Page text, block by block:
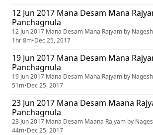
12 Jun 2017 Mana Desam Mana
Panchagnula
12 Jun 2017 Mana Desam Mana Rajyam by
1hr 8m•Dec 25, 2017
19 Jun 2017 Mana Desam Mana
Panchagnula
19 Jun 2017 Mana Desam Mana Rajyam by
51m•Dec 25, 2017
23 Jun 2017 Mana Desam Maana
Panchagnula
23 Jun 2017 Mana Desam Maana Rajyam by
44m•Dec 25, 2017